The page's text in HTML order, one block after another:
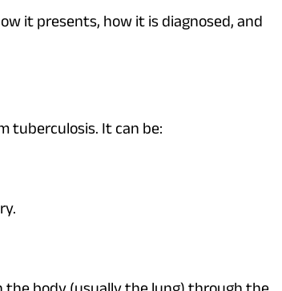
it presents, how it is diagnosed, and
tuberculosis. It can be: